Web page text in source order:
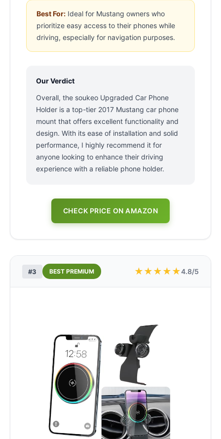
Best For: Ideal for Mustang owners who
prioritize easy access to their phones while
driving, especially for navigation purposes.
Our Verdict
Overall, the soukeo Upgraded Car Phone
Holder is a top-tier 2017 Mustang car phone
mount that offers excellent functionality and
design. With its ease of installation and solid
performance, I highly recommend it for
anyone looking to enhance their driving
experience with a reliable phone holder.
CHECK PRICE ON AMAZON
#3 BEST PREMIUM ★★★★★4.8/5